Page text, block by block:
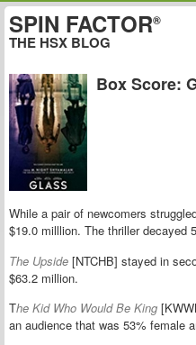
SPIN FACTOR®
THE HSX BLOG
Box Score:
While a pair of newcomers
$19.0 milllion. The thriller decayed
The Upside [NTCHB] stayed in
$63.2 million.
The Kid Who Would Be King
an audience that was 53% female